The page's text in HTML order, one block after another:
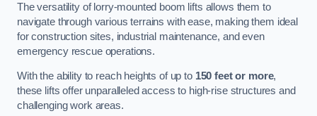
The versatility of lorry-mounted boom lifts allows them to
navigate through various terrains with ease, making them ideal
for construction sites, industrial maintenance, and even
emergency rescue operations.
With the ability to reach heights of up to 150 feet or more,
these lifts offer unparalleled access to high-rise structures and
challenging work areas.